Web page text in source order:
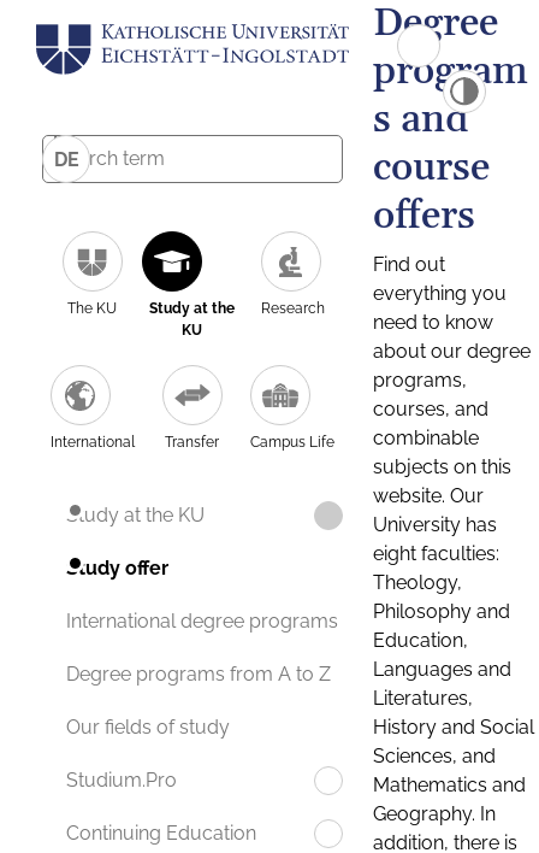
DE
The KU
Study at the
KU
Research
International Transfer Campus Life
Study at the KU
Study offer
International degree programs
Degree programs from A to Z
Our fields of study
Studium.Pro
Continuing Education
Degree
program
s and
course
offers
Find out
everything you
need to know
about our degree
programs,
courses, and
combinable
subjects on this
website. Our
University has
eight faculties:
Theology,
Philosophy and
Education,
Languages and
Literatures,
History and Social
Sciences, and
Mathematics and
Geography. In
addition, there is